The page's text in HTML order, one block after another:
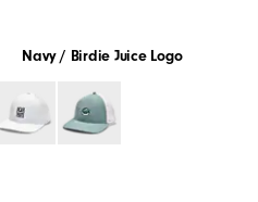
Navy / Birdie Juice Logo